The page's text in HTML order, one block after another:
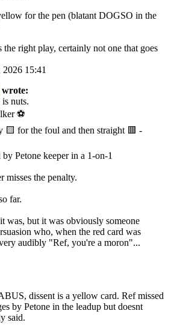
for the pen (blatant DOGSO in the
right play, certainly not one that goes
15:41
wrote:
is nuts.
⚽️
🟨 for the foul and then straight 🟥 -
Petone keeper in a 1-on-1
misses the penalty.
far.
was, but it was obviously someone
who, when the red card was
audibly "Ref, you're a moron"...
dissent is a yellow card. Ref missed
by Petone in the leadup but doesnt
said.